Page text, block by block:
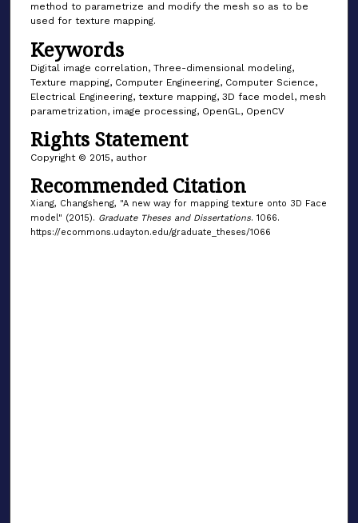
method to parametrize and modify the mesh so as to be
used for texture mapping.
Keywords
Digital image correlation, Three-dimensional modeling,
Texture mapping, Computer Engineering, Computer Science,
Electrical Engineering, texture mapping, 3D face model, mesh
parametrization, image processing, OpenGL, OpenCV
Rights Statement
Copyright © 2015, author
Recommended Citation
Xiang, Changsheng, "A new way for mapping texture onto 3D Face
model" (2015). Graduate Theses and Dissertations. 1066.
https://ecommons.udayton.edu/graduate_theses/1066